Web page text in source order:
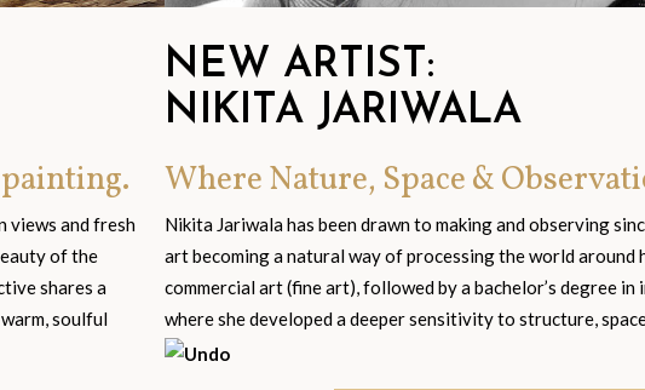
views and fresh
of the
shares a
soulful
NEW ARTIST:
NIKITA JARIWALA
Where Nature, Space &
Nikita Jariwala has been drawn to making and observing
art becoming a natural way of processing the world around
commercial art (fine art), followed by a bachelor’s degree
where she developed a deeper sensitivity to structure,